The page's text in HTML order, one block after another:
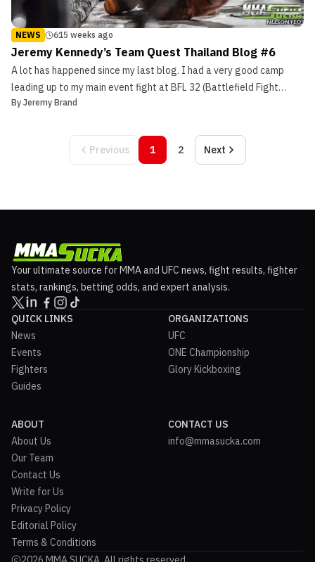
NEWS 615 weeks ago
Jeremy Kennedy’s Team Quest Thailand Blog #6
A lot has happened since my last blog. I had a very good camp
leading up to my main event fight at BFL 32 (Battlefield Fight
League) against Andre Da Silva. I was doing a lot of conditioning,
By Jeremy Brand
Previous 1 2 Next
Your ultimate source for MMA and UFC news, fight results, fighter
stats, rankings, betting odds, and expert analysis.
QUICK LINKS
News
Events
Fighters
Guides
ORGANIZATIONS
UFC
ONE Championship
Glory Kickboxing
ABOUT
About Us
Our Team
Contact Us
Write for Us
Privacy Policy
Editorial Policy
Terms & Conditions
CONTACT US
info@mmasucka.com